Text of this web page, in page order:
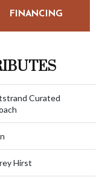
FINANCING
Curated
Hirst